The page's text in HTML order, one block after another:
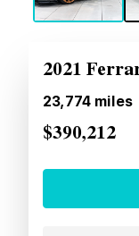
2021
23,774 miles
$390,212